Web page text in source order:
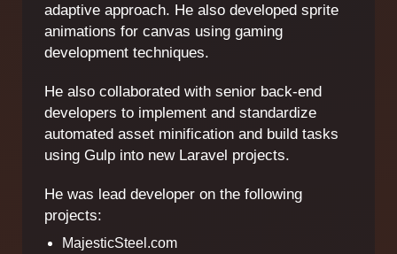
adaptive approach. He also developed sprite
animations for canvas using gaming
development techniques.
He also collaborated with senior back-end
developers to implement and standardize
automated asset minification and build tasks
using Gulp into new Laravel projects.
He was lead developer on the following
projects:
MajesticSteel.com